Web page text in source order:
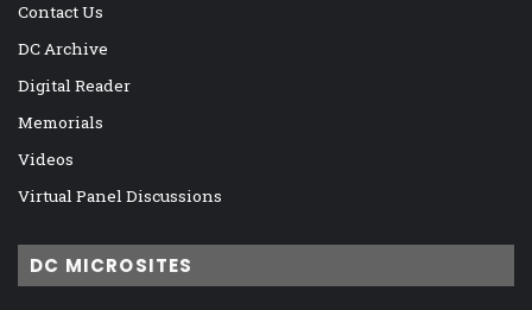
Contact Us
DC Archive
Digital Reader
Memorials
Videos
Virtual Panel Discussions
DC MICROSITES